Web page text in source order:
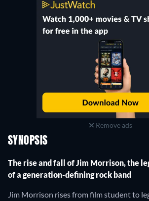
Remove ads
SYNOPSIS
The rise and fall of Jim Morrison, the
of a generation-defining rock band
Jim Morrison rises from film student to